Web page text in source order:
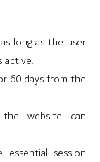
long as the user
60 days from the
website can
session